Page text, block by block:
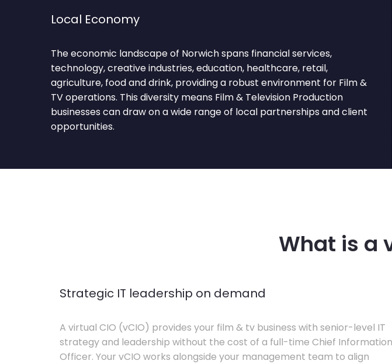
Local Economy
The economic landscape of Norwich spans financial services,
technology, creative industries, education, healthcare, retail,
agriculture, food and drink, providing a robust environment for Film &
TV operations. This diversity means Film & Television Production
businesses can draw on a wide range of local partnerships and client
opportunities.
What is a
Strategic IT leadership on demand
A virtual CIO (vCIO) provides your film & tv business with senior-level IT
strategy and leadership without the cost of a full-time Chief Information
Officer. Your vCIO works alongside your management team to align